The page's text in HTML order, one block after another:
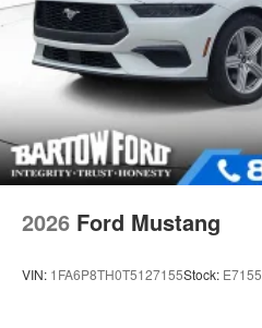
2026 Ford Mustang
VIN: 1FA6P8TH0T5127155Stock: E7155